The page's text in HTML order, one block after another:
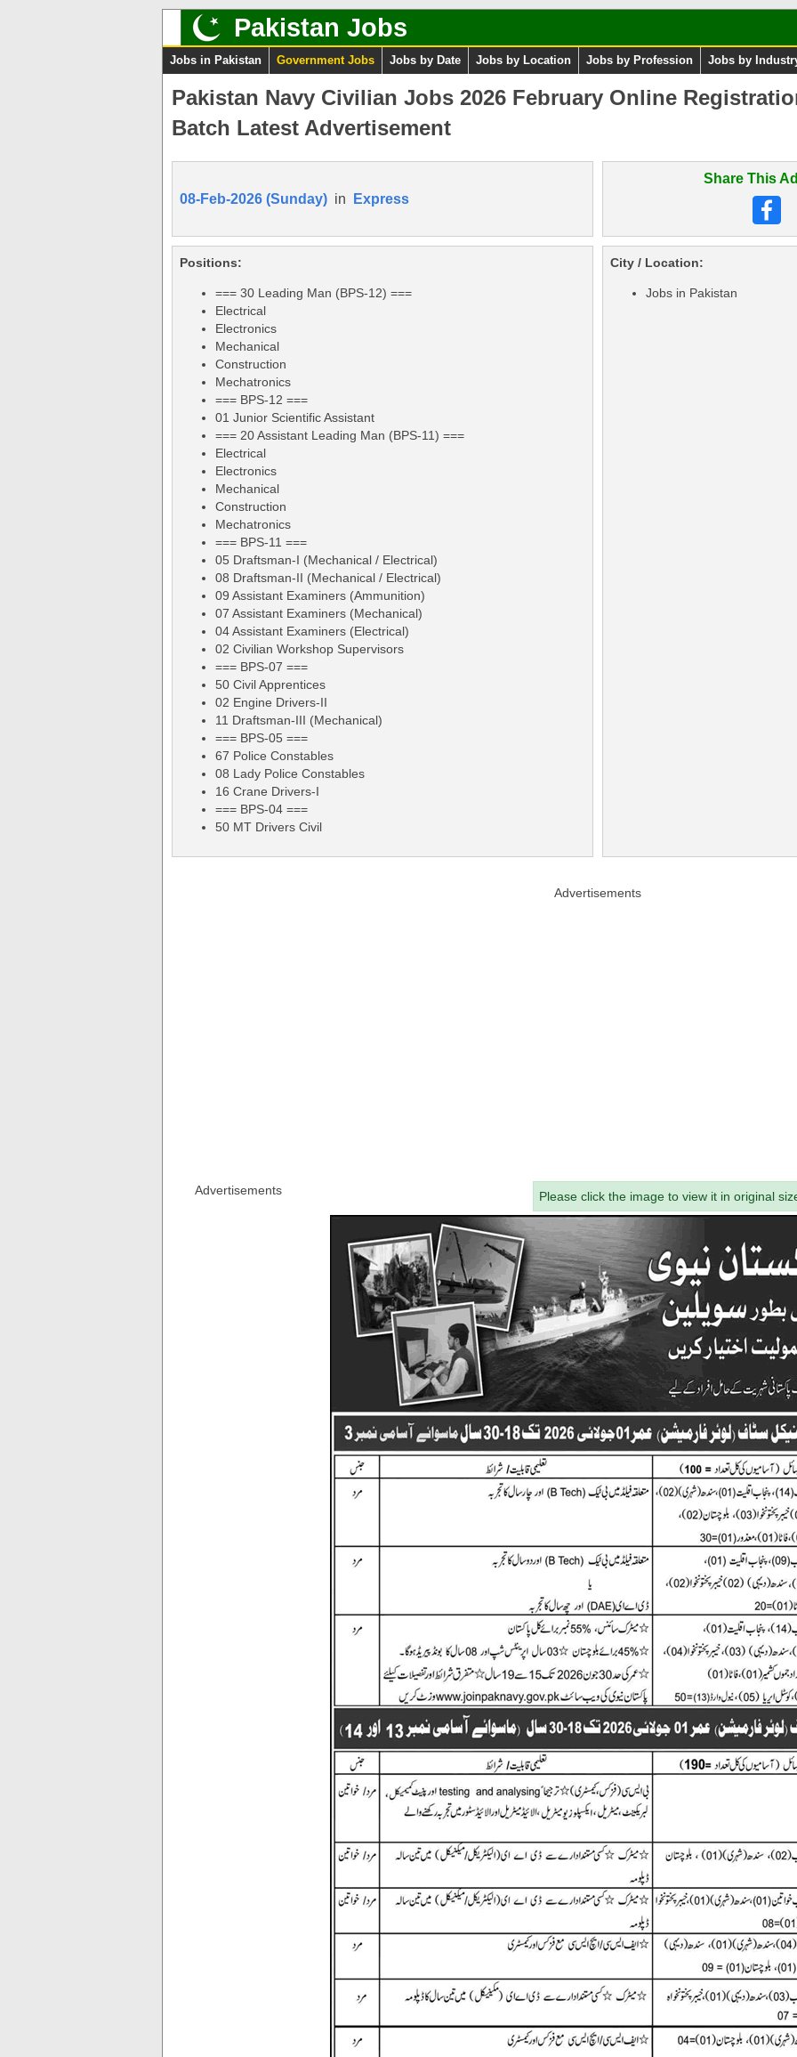
Pakistan Jobs
Jobs in Pakistan Government Jobs Jobs by Date Jobs by Location Jobs by Profession Jobs by
Pakistan Navy Civilian Jobs 2026 February Online
Batch Latest Advertisement
08-Feb-2026 (Sunday) in Express
Share This
Positions:
=== 30 Leading Man (BPS-12) ===
Electrical
Electronics
Mechanical
Construction
Mechatronics
=== BPS-12 ===
01 Junior Scientific Assistant
=== 20 Assistant Leading Man (BPS-11) ===
Electrical
Electronics
Mechanical
Construction
Mechatronics
=== BPS-11 ===
05 Draftsman-I (Mechanical / Electrical)
08 Draftsman-II (Mechanical / Electrical)
09 Assistant Examiners (Ammunition)
07 Assistant Examiners (Mechanical)
04 Assistant Examiners (Electrical)
02 Civilian Workshop Supervisors
=== BPS-07 ===
50 Civil Apprentices
02 Engine Drivers-II
11 Draftsman-III (Mechanical)
=== BPS-05 ===
67 Police Constables
08 Lady Police Constables
16 Crane Drivers-I
=== BPS-04 ===
50 MT Drivers Civil
City / Location:
Jobs in Pakistan
Advertisements
Advertisements Please click the image to view it in original